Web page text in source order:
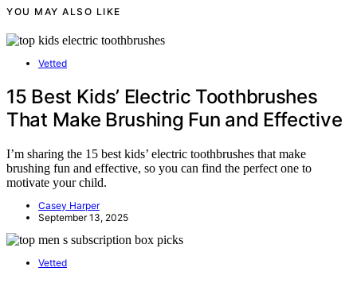
YOU MAY ALSO LIKE
Vetted
15 Best Kids’ Electric Toothbrushes
That Make Brushing Fun and Effective
I’m sharing the 15 best kids’ electric toothbrushes that make
brushing fun and effective, so you can find the perfect one to
motivate your child.
Casey Harper
September 13, 2025
Vetted